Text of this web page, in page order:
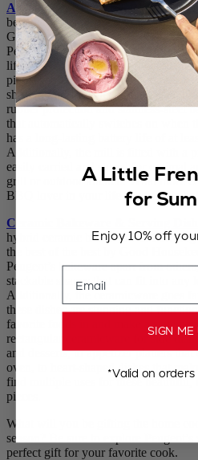
All-Terrain BBQ Mill: BBQ All-
been named a winner in the 2023
Gear, Coffee & Tea Awards. Calling
Peugeot created a special BBQ Mill
life. This mill is the perfect
picnics and more, as the all-terrain
shrugging off impact and
rubber protection and stainless-steel
that automatically switches on when
has a long-lasting battery life of at
Additionally, the mill is fitted with a
easily carried and stored for optimal
grill or outdoor kitchen. What more
BBQ lover in your life ask for this
Ceramic Bakeware & Serving
hybrid ceramic bakeware and serving
the best of the best by Good
Peugeot’s bakeware apart from
stackable shapes that can fit into any
Additionally, the ceramicware goes
these dishes are stunning and
favorite foods in and make a
rectangular ceramicware for side
and desserts, to appetizer platters that
oven, to heart-shaped dishes that
find multiple uses for these beautiful,
pieces.
What will you be gifting the home
season? Be sure to explore
perfect gift for your favorite cook.
A Little
for
Enjoy 10% off
SIGN ME
*Valid on